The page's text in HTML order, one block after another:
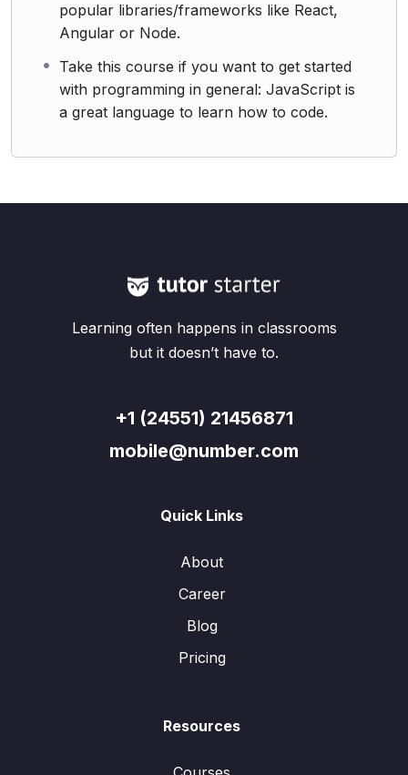
popular libraries/frameworks like React,
Angular or Node.
Take this course if you want to get started
with programming in general: JavaScript is
a great language to learn how to code.
Learning often happens in classrooms
but it doesn’t have to.
+1 (24551) 21456871
mobile@number.com
Quick Links
About
Career
Blog
Pricing
Resources